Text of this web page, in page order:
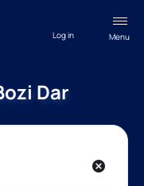
Menu
Log in
Dar